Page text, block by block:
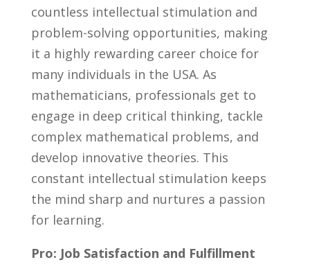
countless intellectual stimulation and
problem-solving opportunities, making
it a ​highly rewarding career choice for
many‌ individuals in ‌the USA. As
mathematicians, professionals get to
engage in deep critical​ thinking, tackle
complex mathematical problems, and​
develop innovative theories. This
constant intellectual stimulation keeps
the mind‌ sharp and nurtures​ a passion
for​ learning.
Pro: Job Satisfaction and Fulfillment